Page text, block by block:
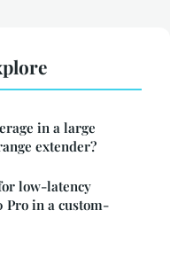
in a large
extender?
low-latency
Pro in a custom-